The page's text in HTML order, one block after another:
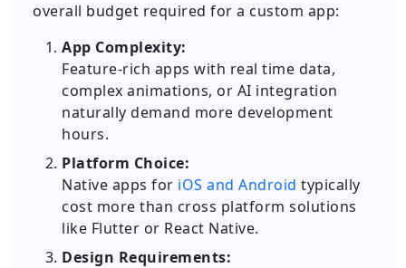
overall budget required for a custom app:
App Complexity:
Feature-rich apps with real time data,
complex animations, or AI integration
naturally demand more development
hours.
Platform Choice:
Native apps for iOS and Android typically
cost more than cross platform solutions
like Flutter or React Native.
Design Requirements: